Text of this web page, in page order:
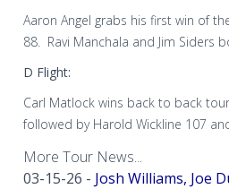
Aaron Angel grabs his first win of
88. Ravi Manchala and Jim Siders
D Flight:
Carl Matlock wins back to back
followed by Harold Wickline 107
More Tour News...
03-15-26 - Josh Williams, Joe